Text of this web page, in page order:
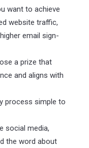
want to achieve
website traffic,
email sign-
a prize that
and aligns with
process simple to
social media,
the word about